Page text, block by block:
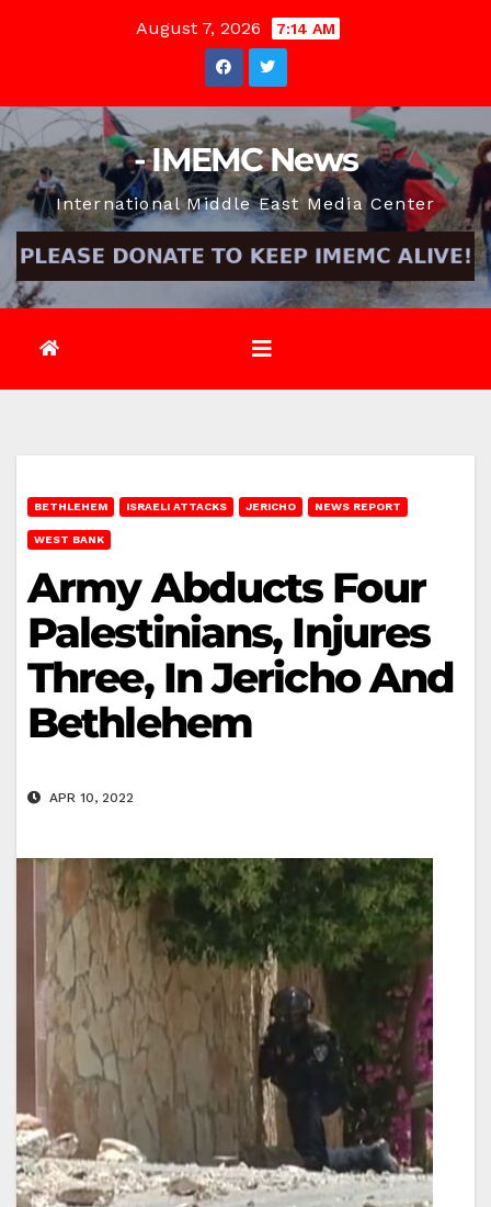
August 7, 2026 7:14 AM
- IMEMC News
International Middle East Media Center
BETHLEHEM ISRAELI ATTACKS JERICHO NEWS REPORT
WEST BANK
Army Abducts Four
Palestinians, Injures
Three, In Jericho And
Bethlehem
APR 10, 2022